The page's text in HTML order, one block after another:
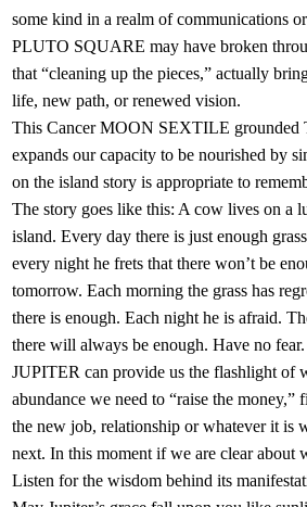
some kind in a realm of communications
PLUTO SQUARE may have broken
that “cleaning up the pieces,” actually
life, new path, or renewed vision.
This Cancer MOON SEXTILE grounded
expands our capacity to be nourished by
on the island story is appropriate to
The story goes like this: A cow lives on a
island. Every day there is just enough
every night he frets that there won’t be
tomorrow. Each morning the grass has
there is enough. Each night he is afraid.
there will always be enough. Have no fear.
JUPITER can provide us the flashlight of
abundance we need to “raise the money,”
the new job, relationship or whatever it is
next. In this moment if we are clear about
Listen for the wisdom behind its